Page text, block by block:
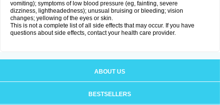
vomiting); symptoms of low blood pressure (eg, fainting, severe
dizziness, lightheadedness); unusual bruising or bleeding; vision
changes; yellowing of the eyes or skin.
This is not a complete list of all side effects that may occur. If you have
questions about side effects, contact your health care provider.
ABOUT US
BESTSELLERS